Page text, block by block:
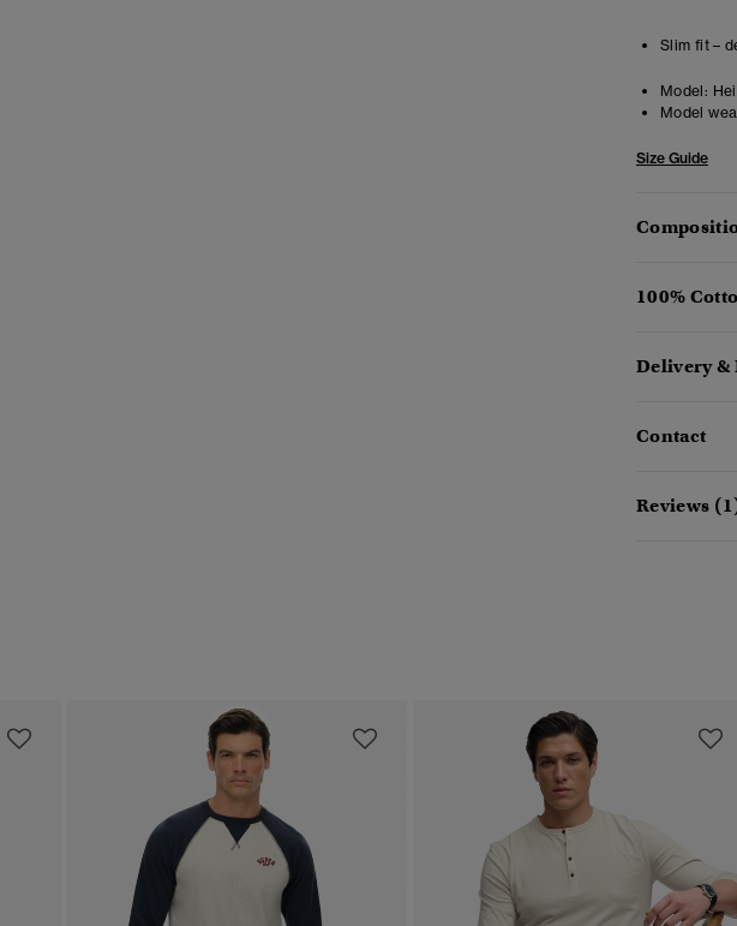
Slim fit –
Model:
Model
Size Guide
100%
Delivery &
Contact
Reviews